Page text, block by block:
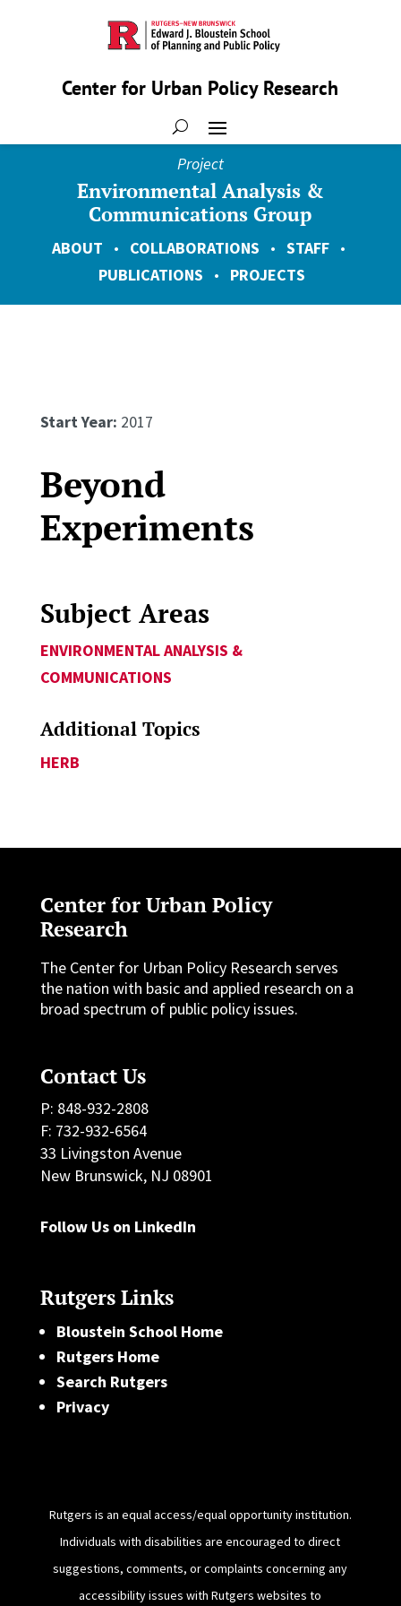
Center for Urban Policy Research
Project
Environmental Analysis &
Communications Group
ABOUT • COLLABORATIONS • STAFF•
PUBLICATIONS • PROJECTS
Start Year: 2017
Beyond
Experiments
Subject Areas
ENVIRONMENTAL ANALYSIS &
COMMUNICATIONS
Additional Topics
HERB
Center for Urban Policy
Research
The Center for Urban Policy Research serves
the nation with basic and applied research on a
broad spectrum of public policy issues.
Contact Us
P: 848-932-2808
F: 732-932-6564
33 Livingston Avenue
New Brunswick, NJ 08901
Follow Us on LinkedIn
Rutgers Links
Bloustein School Home
Rutgers Home
Search Rutgers
Privacy
Rutgers is an equal access/equal opportunity institution.
Individuals with disabilities are encouraged to direct
suggestions, comments, or complaints concerning any
accessibility issues with Rutgers websites to